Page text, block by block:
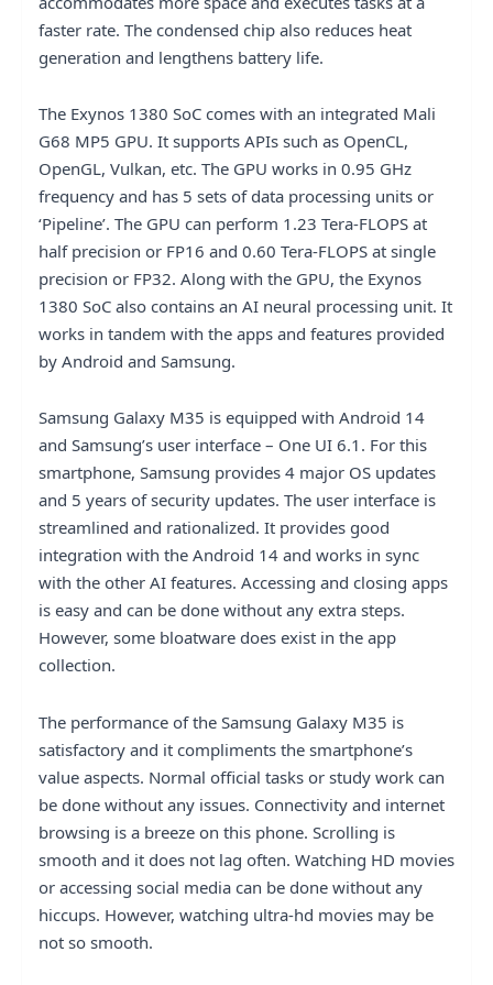
faster rate. The condensed chip also reduces heat
generation and lengthens battery life.
The Exynos 1380 SoC comes with an integrated Mali
G68 MP5 GPU. It supports APIs such as OpenCL,
OpenGL, Vulkan, etc. The GPU works in 0.95 GHz
frequency and has 5 sets of data processing units or
‘Pipeline’. The GPU can perform 1.23 Tera-FLOPS at
half precision or FP16 and 0.60 Tera-FLOPS at single
precision or FP32. Along with the GPU, the Exynos
1380 SoC also contains an AI neural processing unit. It
works in tandem with the apps and features provided
by Android and Samsung.
Samsung Galaxy M35 is equipped with Android 14
and Samsung’s user interface – One UI 6.1. For this
smartphone, Samsung provides 4 major OS updates
and 5 years of security updates. The user interface is
streamlined and rationalized. It provides good
integration with the Android 14 and works in sync
with the other AI features. Accessing and closing apps
is easy and can be done without any extra steps.
However, some bloatware does exist in the app
collection.
The performance of the Samsung Galaxy M35 is
satisfactory and it compliments the smartphone’s
value aspects. Normal official tasks or study work can
be done without any issues. Connectivity and internet
browsing is a breeze on this phone. Scrolling is
smooth and it does not lag often. Watching HD movies
or accessing social media can be done without any
hiccups. However, watching ultra-hd movies may be
not so smooth.